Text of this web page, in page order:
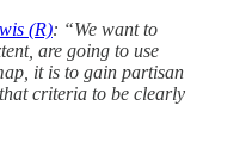
(R): “We want to
are going to use
it is to gain partisan
criteria to be clearly